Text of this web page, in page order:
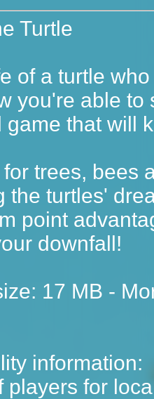
Turtle
of a turtle
you're able to
game that will
trees, bees
the turtles'
point
downfall!
17 MB -
information:
players for